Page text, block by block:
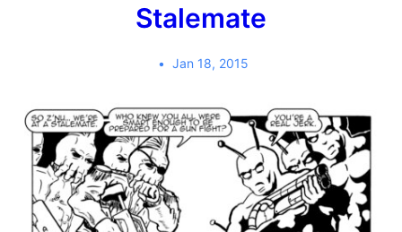
Stalemate
Jan 18, 2015